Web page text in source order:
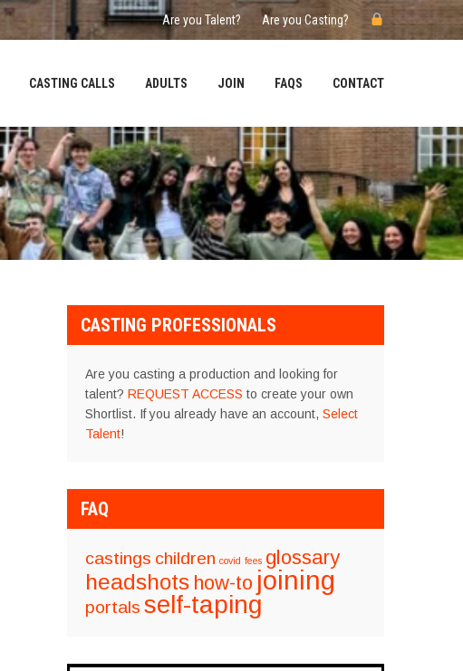
Are you Talent? Are you Casting?
CASTING CALLS ADULTS JOIN FAQS CONTACT
CASTING PROFESSIONALS
Are you casting a production and looking for
talent? REQUEST ACCESS to create your own
Shortlist. If you already have an account, Select
Talent!
FAQ
castings children covid fees glossary
headshots how-to joining
portals self-taping